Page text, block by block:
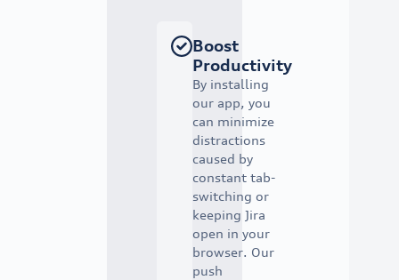
Boost
Productivity
By installing
our app, you
can minimize
distractions
caused by
constant tab-
switching or
keeping Jira
open in your
browser. Our
push